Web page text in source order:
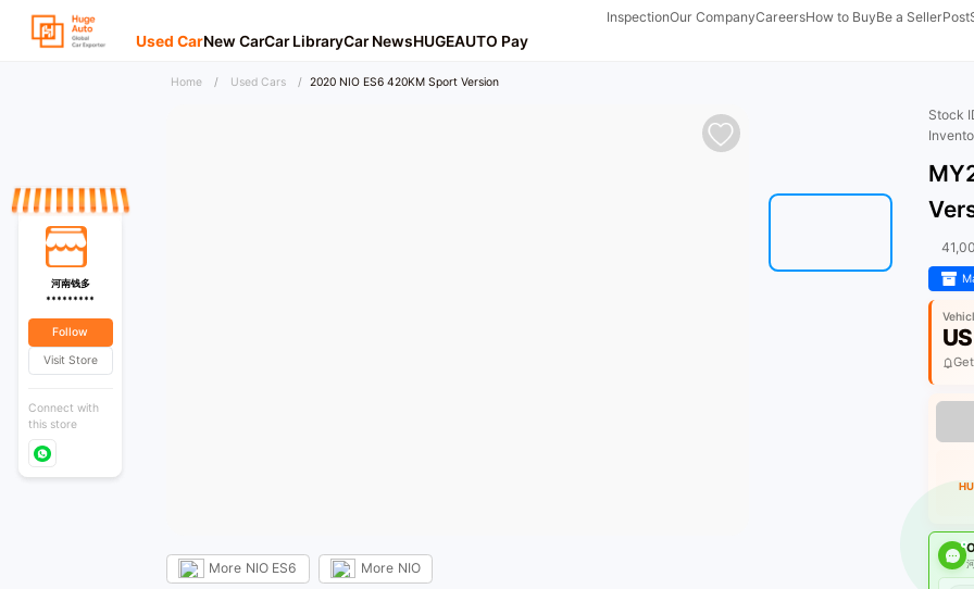
InspectionOur CompanyCareersHow to BuyBe a SellerPost
Used CarNew CarCar LibraryCar NewsHUGEAUTO Pay
Home / Used Cars / 2020 NIO ES6 420KM Sport Version
More NIO ES6 More NIO
Stock
河南钱多
*********
Follow
Visit Store
Connect with
this store